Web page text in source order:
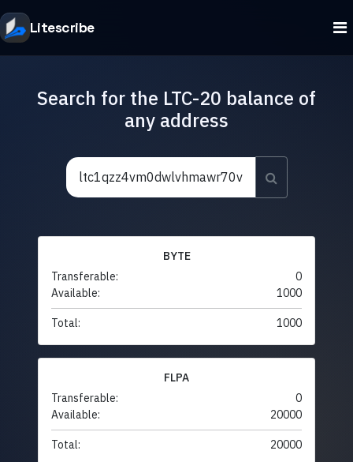
Litescribe
Search for the LTC-20 balance of
any address
BYTE
Transferable:
0
Available:
1000
Total: 1000
FLPA
Transferable:
0
Available:
20000
Total: 20000